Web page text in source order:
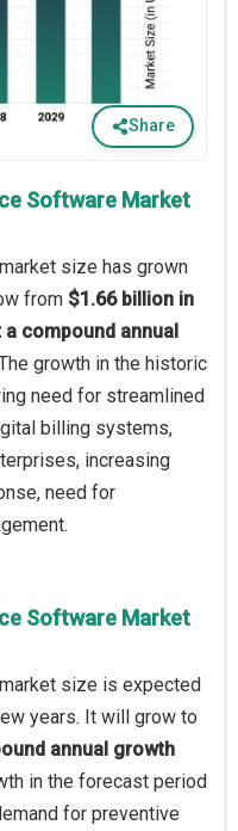
Share
Software Market
size has grown
from $1.66 billion in
compound annual
growth in the historic
need for streamlined
billing systems,
increasing
need for
Software Market
size is expected
years. It will grow to
annual growth
in the forecast period
for preventive